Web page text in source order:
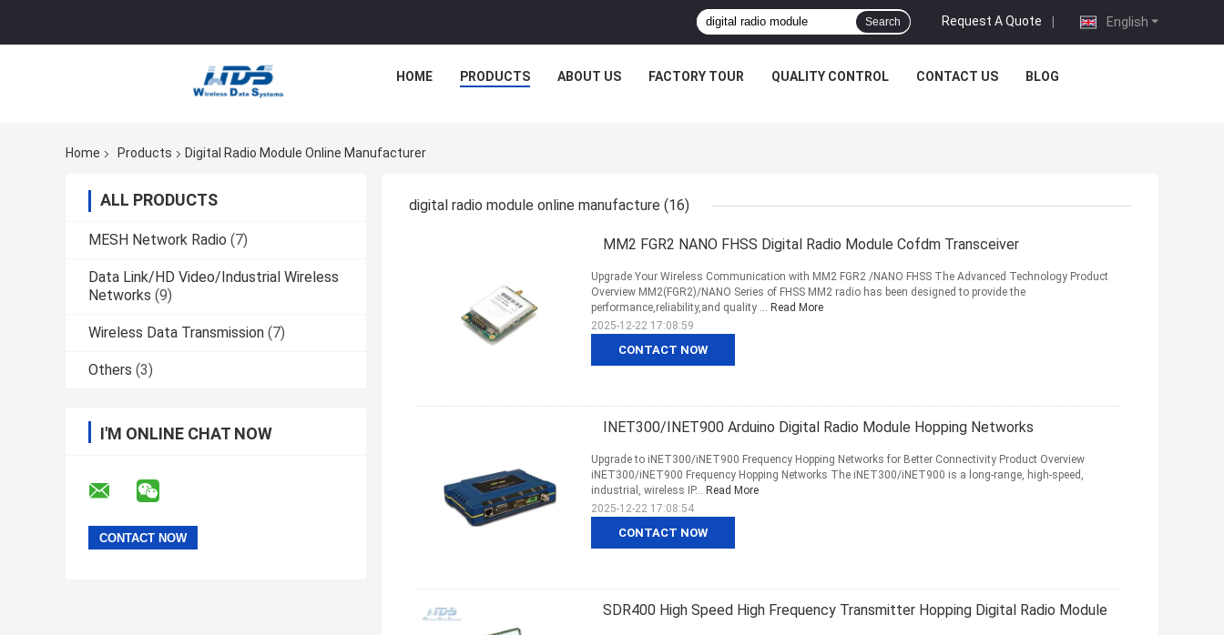
English
Request A Quote |
Search
HOME PRODUCTS ABOUT US FACTORY TOUR QUALITY CONTROL CONTACT US BLOG
Home Products Digital Radio Module Online Manufacturer
ALL PRODUCTS
MESH Network Radio (7)
Data Link/HD Video/Industrial Wireless
Networks (9)
Wireless Data Transmission (7)
Others (3)
I'M ONLINE CHAT NOW
digital radio module online manufacture (16)
MM2 FGR2 NANO FHSS Digital Radio Module Cofdm Transceiver
CONTACT NOW
Upgrade Your Wireless Communication with MM2 FGR2 /NANO FHSS The Advanced Technology Product
Overview MM2(FGR2)/NANO Series of FHSS MM2 radio has been designed to provide the
performance,reliability,and quality ... Read More
2025-12-22 17:08:59
INET300/INET900 Arduino Digital Radio Module Hopping Networks
CONTACT NOW
Upgrade to iNET300/iNET900 Frequency Hopping Networks for Better Connectivity Product Overview
iNET300/iNET900 Frequency Hopping Networks The iNET300/iNET900 is a long-range, high-speed,
industrial, wireless IP... Read More
2025-12-22 17:08:54
SDR400 High Speed High Frequency Transmitter Hopping Digital Radio Module